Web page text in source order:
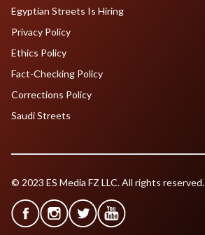
Egyptian Streets Is Hiring
Privacy Policy
Ethics Policy
Fact-Checking Policy
Corrections Policy
Saudi Streets
© 2023 ES Media FZ LLC. All rights reserved.